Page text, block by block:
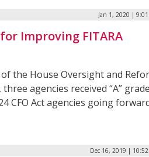
Jan 1, 2020 | 9:01
Improving FITARA
the House Oversight and
three agencies received “A”
CFO Act agencies going
Dec 16, 2019 | 10:52